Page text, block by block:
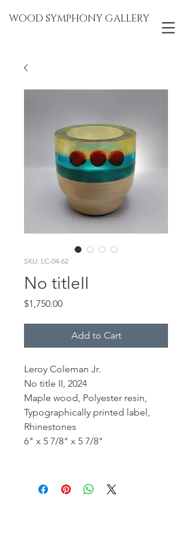
WOOD SYMPHONY GALLERY
SKU: LC-04-62
No titleII
$1,750.00Price
Add to Cart
Leroy Coleman Jr.
No title II, 2024
Maple wood, Polyester resin,
Typographically printed label,
Rhinestones
6" x 5 7/8" x 5 7/8"